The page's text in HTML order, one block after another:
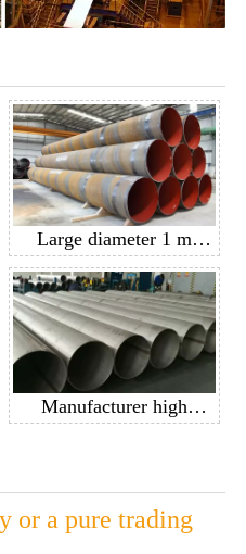
Large diameter 1 m
diameter spiral welded
pipe
Manufacturer high
or a pure trading